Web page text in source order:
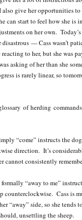
give her opportunities
can start to feel how she is
on her own.
— Cass wasn’t
reacting to her, but she was
asking of her than she
is rarely linear, so
of herding
“come” instructs the
direction. It’s
cannot consistently
formally “away to me”
counterclockwise. Cass is
“away” side, so she tends
unsettling the sheep.